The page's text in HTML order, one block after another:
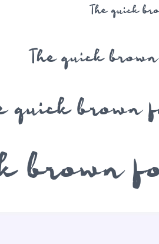
The quick
The quick
quick brown